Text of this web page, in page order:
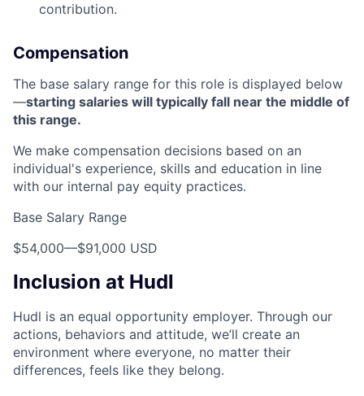
contribution.
Compensation
The base salary range for this role is displayed below
—starting salaries will typically fall near the middle of
this range.
We make compensation decisions based on an
individual's experience, skills and education in line
with our internal pay equity practices.
Base Salary Range
$54,000—$91,000 USD
Inclusion at Hudl
Hudl is an equal opportunity employer. Through our
actions, behaviors and attitude, we’ll create an
environment where everyone, no matter their
differences, feels like they belong.